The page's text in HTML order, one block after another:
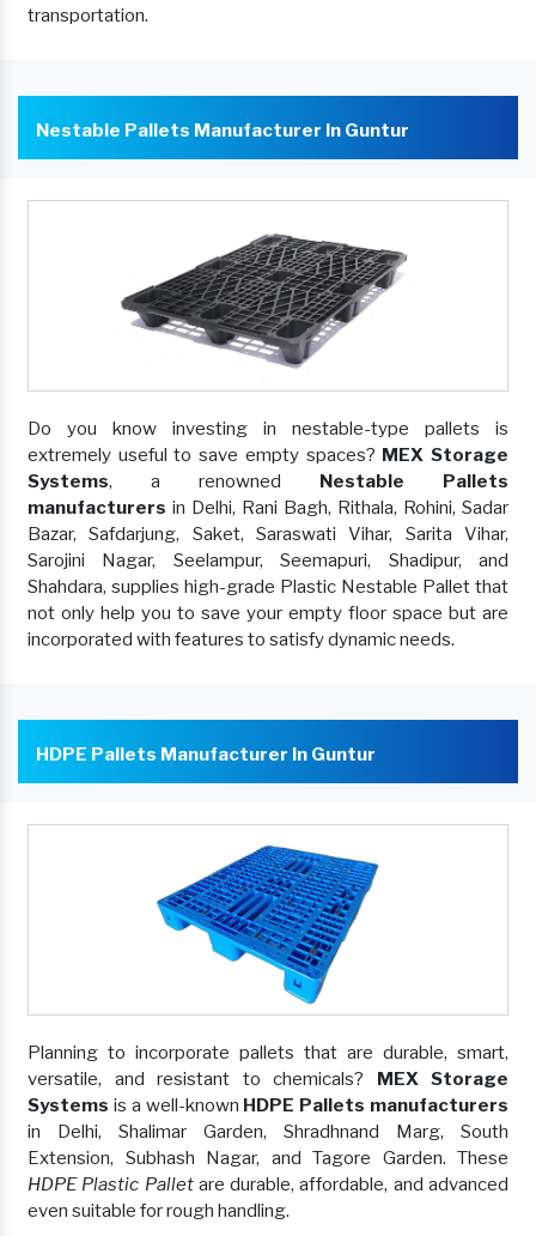
transportation.
Nestable Pallets Manufacturer In Guntur
Do you know investing in nestable-type pallets is
extremely useful to save empty spaces? MEX Storage
Systems, a renowned Nestable Pallets
manufacturers in Delhi, Rani Bagh, Rithala, Rohini, Sadar
Bazar, Safdarjung, Saket, Saraswati Vihar, Sarita Vihar,
Sarojini Nagar, Seelampur, Seemapuri, Shadipur, and
Shahdara, supplies high-grade Plastic Nestable Pallet that
not only help you to save your empty floor space but are
incorporated with features to satisfy dynamic needs.
HDPE Pallets Manufacturer In Guntur
Planning to incorporate pallets that are durable, smart,
versatile, and resistant to chemicals? MEX Storage
Systems is a well-known HDPE Pallets manufacturers
in Delhi, Shalimar Garden, Shradhnand Marg, South
Extension, Subhash Nagar, and Tagore Garden. These
HDPE Plastic Palletare durable, affordable, and advanced
even suitable for rough handling.